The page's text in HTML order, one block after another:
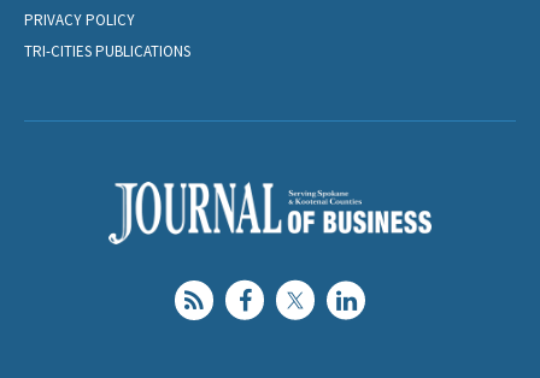
PRIVACY POLICY
TRI-CITIES PUBLICATIONS